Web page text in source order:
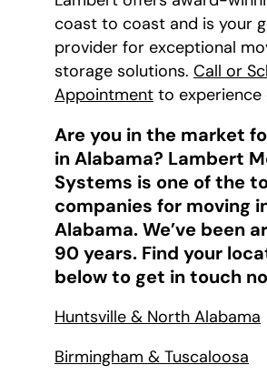
coast to coast and is your
provider for exceptional
storage solutions. Call or
Appointment to experience
Are you in the market
in Alabama? Lambert
Systems is one of the
companies for moving
Alabama. We’ve been
90 years. Find your
below to get in touch
Huntsville & North Alabama
Birmingham & Tuscaloosa